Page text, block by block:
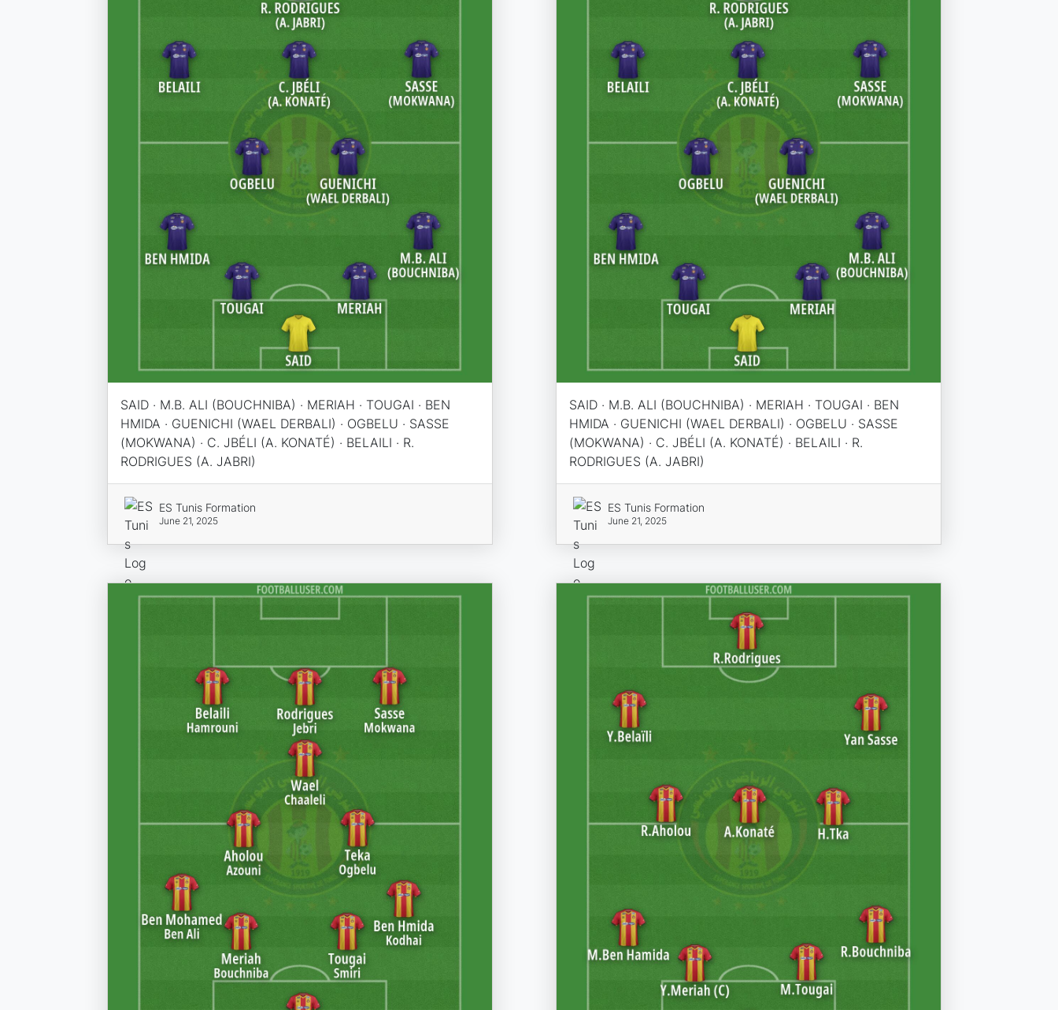
SAID · M.B. ALI (BOUCHNIBA) · MERIAH · TOUGAI · BEN
HMIDA · GUENICHI (WAEL DERBALI) · OGBELU · SASSE
(MOKWANA) · C. JBÉLI (A. KONATÉ) · BELAILI · R.
RODRIGUES (A. JABRI)
ES Tunis Formation
June 21, 2025
SAID · M.B. ALI (BOUCHNIBA) · MERIAH · TOUGAI · BEN
HMIDA · GUENICHI (WAEL DERBALI) · OGBELU · SASSE
(MOKWANA) · C. JBÉLI (A. KONATÉ) · BELAILI · R.
RODRIGUES (A. JABRI)
ES Tunis Formation
June 21, 2025